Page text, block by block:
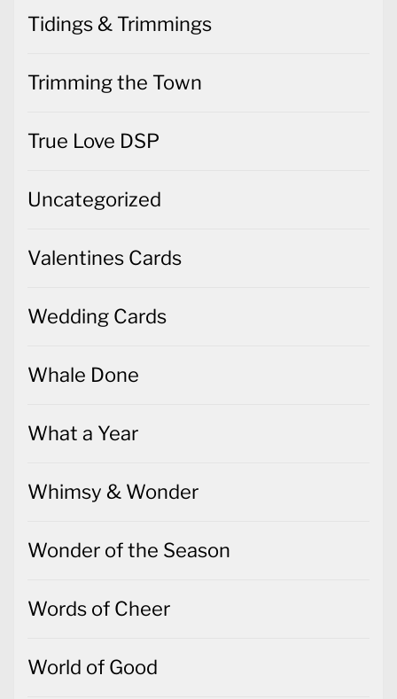
Tidings & Trimmings
Trimming the Town
True Love DSP
Uncategorized
Valentines Cards
Wedding Cards
Whale Done
What a Year
Whimsy & Wonder
Wonder of the Season
Words of Cheer
World of Good